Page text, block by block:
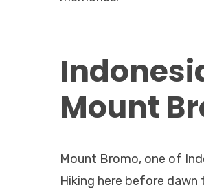
Mount
Mount Bromo, one of
Hiking here before